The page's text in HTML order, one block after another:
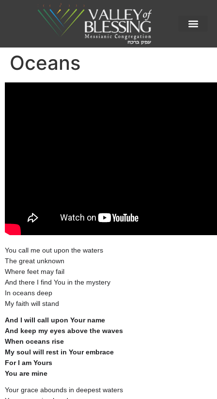
Oceans
You call me out upon the waters
The great unknown
Where feet may fail
And there I find You in the mystery
In oceans deep
My faith will stand
And I will call upon Your name
And keep my eyes above the waves
When oceans rise
My soul will rest in Your embrace
For I am Yours
You are mine
Your grace abounds in deepest waters